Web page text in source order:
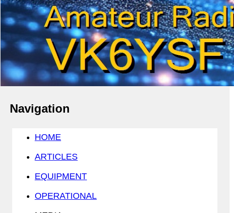
Navigation
HOME
ARTICLES
EQUIPMENT
OPERATIONAL